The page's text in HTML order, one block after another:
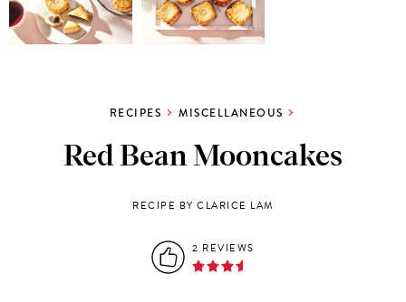
RECIPES MISCELLANEOUS
Red Bean Mooncakes
RECIPE BY CLARICE LAM
2 REVIEWS